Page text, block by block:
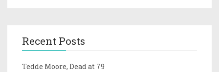
Recent Posts
Tedde Moore, Dead at 79